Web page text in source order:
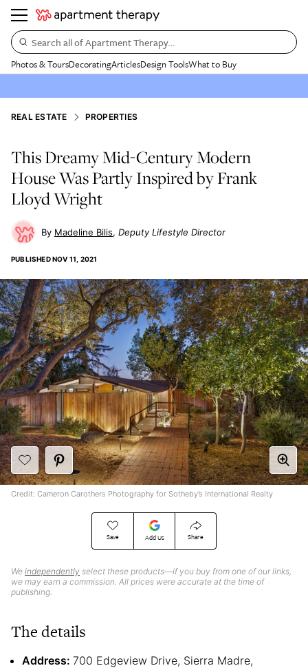
Search all of Apartment Therapy…
Photos & ToursDecoratingArticlesDesign ToolsWhat to Buy
REAL ESTATE PROPERTIES
This Dreamy Mid-Century Modern
House Was Partly Inspired by Frank
Lloyd Wright
Madeline Bilis Deputy Lifestyle Director
PUBLISHEDNOV 11, 2021
Save Add Us Share
We independently select these products—if you buy from one of our links,
we may earn a commission. All prices were accurate at the time of
publishing.
Credit: Cameron Carothers Photography for Sotheby’s International Realty
The details
Address: 700 Edgeview Drive, Sierra Madre,